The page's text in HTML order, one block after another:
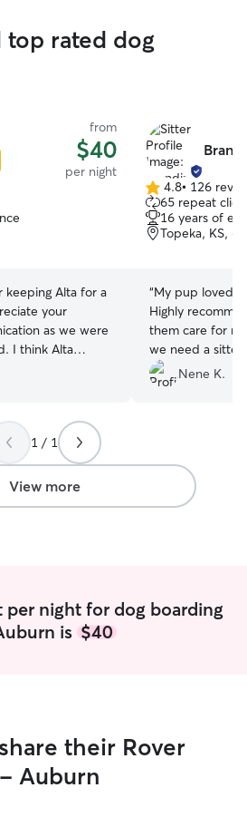
top rated dog
from
$40
per night
keeping Alta for a
as we were
other dogs.
out to you
4.8
out
of
5
4.8• 126
65 repeat
16 years of
Topeka, KS,
“My pup loved
Highly
them care for
we need a
Diana for taking
gentle giant! ❤️
Nene K.
1 / 1
View more
per night for dog boarding
is $40
their Rover
Auburn